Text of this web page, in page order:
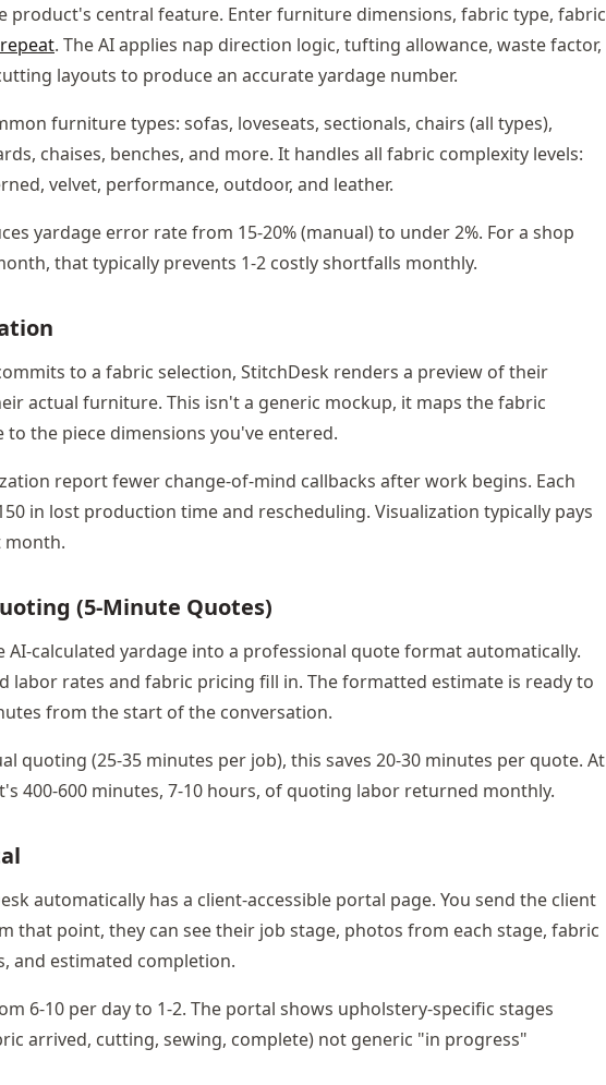
product's central feature. Enter furniture dimensions, fabric type, fabric
. The AI applies nap direction logic, tufting allowance, waste factor,
layouts to produce an accurate yardage number.
furniture types: sofas, loveseats, sectionals, chairs (all types),
chaises, benches, and more. It handles all fabric complexity levels:
velvet, performance, outdoor, and leather.
yardage error rate from 15-20% (manual) to under 2%. For a shop
that typically prevents 1-2 costly shortfalls monthly.
to a fabric selection, StitchDesk renders a preview of their
actual furniture. This isn't a generic mockup, it maps the fabric
the piece dimensions you've entered.
report fewer change-of-mind callbacks after work begins. Each
in lost production time and rescheduling. Visualization typically pays
(5-Minute Quotes)
AI-calculated yardage into a professional quote format automatically.
labor rates and fabric pricing fill in. The formatted estimate is ready to
from the start of the conversation.
quoting (25-35 minutes per job), this saves 20-30 minutes per quote. At
400-600 minutes, 7-10 hours, of quoting labor returned monthly.
automatically has a client-accessible portal page. You send the client
that point, they can see their job stage, photos from each stage, fabric
and estimated completion.
6-10 per day to 1-2. The portal shows upholstery-specific stages
arrived, cutting, sewing, complete) not generic "in progress"